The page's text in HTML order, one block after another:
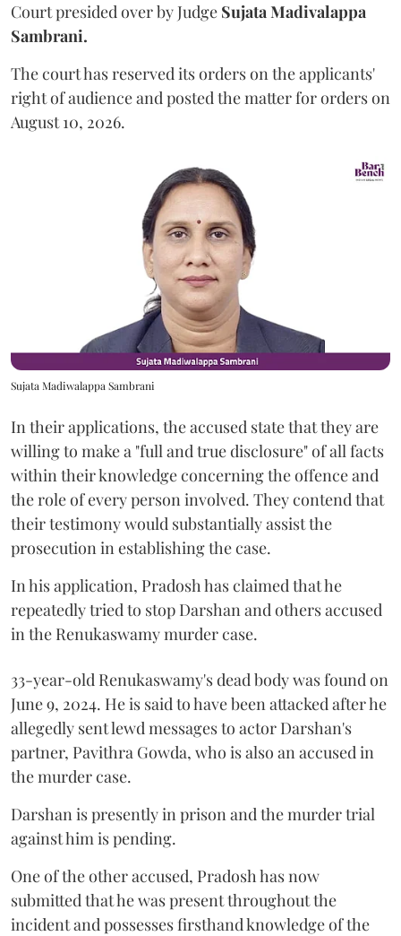
Court presided over by Judge Sujata Madivalappa
Sambrani.
The court has reserved its orders on the applicants'
right of audience and posted the matter for orders on
August 10, 2026.
Sujata Madiwalappa Sambrani
In their applications, the accused state that they are
willing to make a "full and true disclosure" of all facts
within their knowledge concerning the offence and
the role of every person involved. They contend that
their testimony would substantially assist the
prosecution in establishing the case.
In his application, Pradosh has claimed that he
repeatedly tried to stop Darshan and others accused
in the Renukaswamy murder case.
33-year-old Renukaswamy's dead body was found on
June 9, 2024. He is said to have been attacked after he
allegedly sent lewd messages to actor Darshan's
partner, Pavithra Gowda, who is also an accused in
the murder case.
Darshan is presently in prison and the murder trial
against him is pending.
One of the other accused, Pradosh has now
submitted that he was present throughout the
incident and possesses firsthand knowledge of the